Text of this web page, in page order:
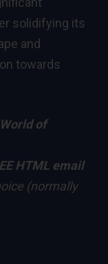
solidifying its
and
towards
World of
HTML email
(normally